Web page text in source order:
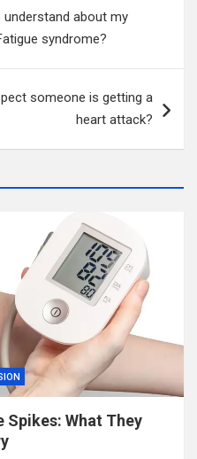
about my
syndrome?
someone is getting a
heart attack?
Spikes: What They